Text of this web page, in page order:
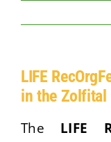
LIFE
in the Zolfital
The LIFE